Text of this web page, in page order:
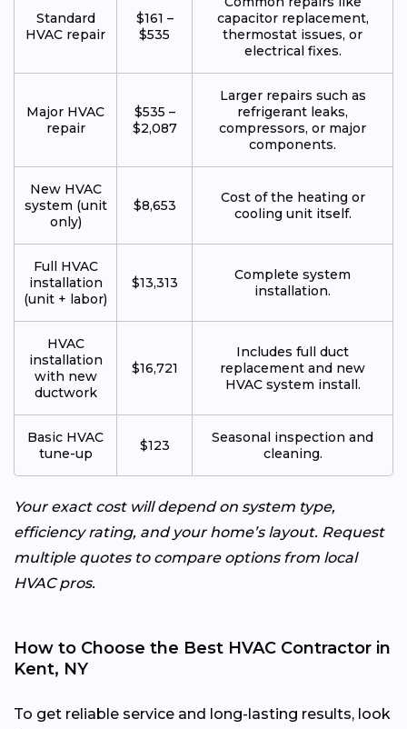
Standard
HVAC repair
$161 –
$535
capacitor replacement,
thermostat issues, or
electrical fixes.
Major HVAC
repair
$535 –
$2,087
Larger repairs such as
refrigerant leaks,
compressors, or major
components.
New HVAC
system (unit
only)
$8,653
Cost of the heating or
cooling unit itself.
Full HVAC
installation
(unit + labor)
$13,313
Complete system
installation.
HVAC
installation
with new
ductwork
$16,721
Includes full duct
replacement and new
HVAC system install.
Basic HVAC
tune-up
$123
Seasonal inspection and
cleaning.
Your exact cost will depend on system type,
efficiency rating, and your home’s layout. Request
multiple quotes to compare options from local
HVAC pros.
How to Choose the Best HVAC Contractor in
Kent, NY
To get reliable service and long-lasting results, look